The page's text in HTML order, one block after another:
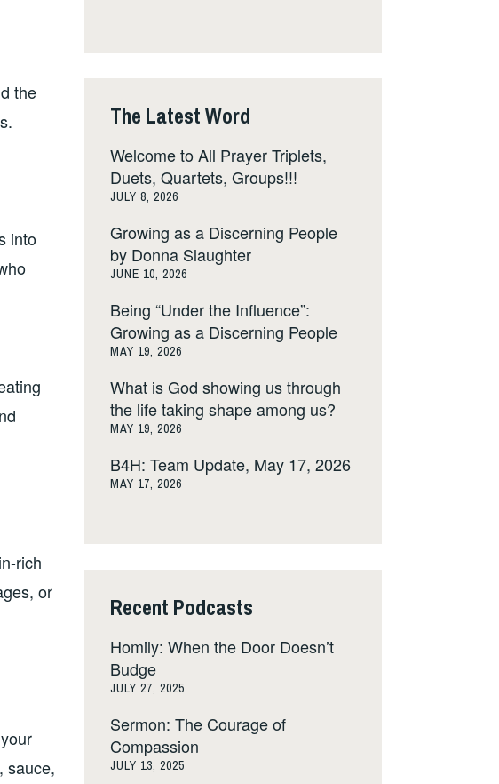
the
into
rich
or
sauce,
The Latest Word
Welcome to All Prayer Triplets,
Duets, Quartets, Groups!!!
JULY 8, 2026
Growing as a Discerning People
by Donna Slaughter
JUNE 10, 2026
Being “Under the Influence”:
Growing as a Discerning People
MAY 19, 2026
What is God showing us through
the life taking shape among us?
MAY 19, 2026
B4H: Team Update, May 17, 2026
MAY 17, 2026
Recent Podcasts
Homily: When the Door Doesn’t
Budge
JULY 27, 2025
Sermon: The Courage of
Compassion
JULY 13, 2025